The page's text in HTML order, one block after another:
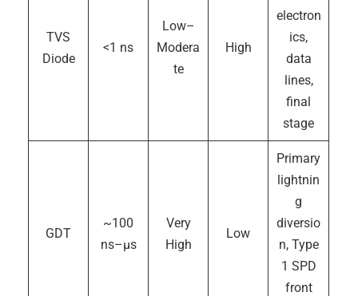
TVS
Diode
<1 ns
Low–
Modera
te
High
electron
ics,
data
lines,
final
stage
GDT
~100
ns–µs
Very
High
Low
Primary
lightnin
g
diversio
n, Type
1 SPD
front